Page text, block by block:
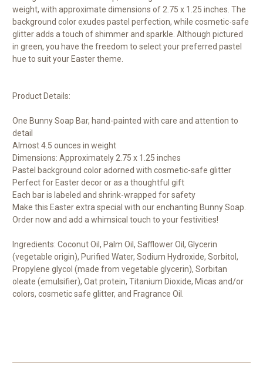
weight, with approximate dimensions of 2.75 x 1.25 inches. The
background color exudes pastel perfection, while cosmetic-safe
glitter adds a touch of shimmer and sparkle. Although pictured
in green, you have the freedom to select your preferred pastel
hue to suit your Easter theme.
Product Details:
One Bunny Soap Bar, hand-painted with care and attention to
detail
Almost 4.5 ounces in weight
Dimensions: Approximately 2.75 x 1.25 inches
Pastel background color adorned with cosmetic-safe glitter
Perfect for Easter decor or as a thoughtful gift
Each bar is labeled and shrink-wrapped for safety
Make this Easter extra special with our enchanting Bunny Soap.
Order now and add a whimsical touch to your festivities!
Ingredients: Coconut Oil, Palm Oil, Safflower Oil, Glycerin
(vegetable origin), Purified Water, Sodium Hydroxide, Sorbitol,
Propylene glycol (made from vegetable glycerin), Sorbitan
oleate (emulsifier), Oat protein, Titanium Dioxide, Micas and/or
colors, cosmetic safe glitter, and Fragrance Oil.